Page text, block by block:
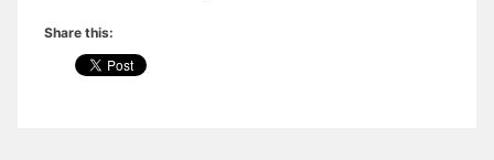
Share this: